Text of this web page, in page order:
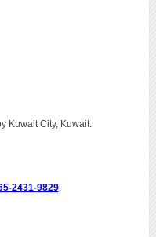
Kuwait City, Kuwait.
2431-9829.